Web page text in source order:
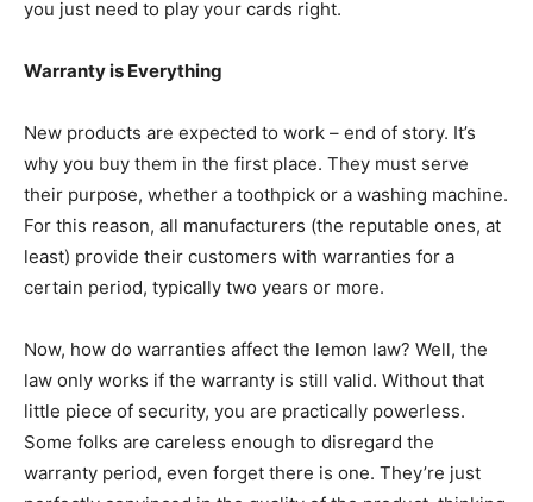
you just need to play your cards right.
Warranty is Everything
New products are expected to work – end of story. It’s
why you buy them in the first place. They must serve
their purpose, whether a toothpick or a washing machine.
For this reason, all manufacturers (the reputable ones, at
least) provide their customers with warranties for a
certain period, typically two years or more.
Now, how do warranties affect the lemon law? Well, the
law only works if the warranty is still valid. Without that
little piece of security, you are practically powerless.
Some folks are careless enough to disregard the
warranty period, even forget there is one. They’re just